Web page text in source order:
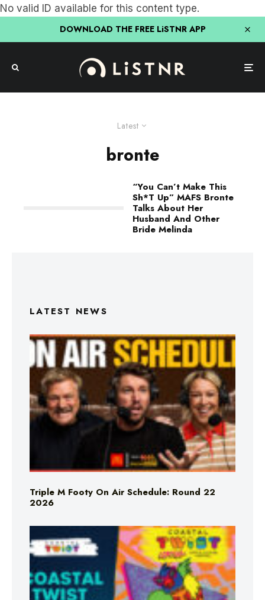
No valid ID available for this content type.
DOWNLOAD THE FREE LiSTNR APP
Latest
bronte
“You Can’t Make This
Sh*T Up” MAFS Bronte
Talks About Her
Husband And Other
Bride Melinda
LATEST NEWS
Triple M Footy On Air Schedule: Round 22
2026